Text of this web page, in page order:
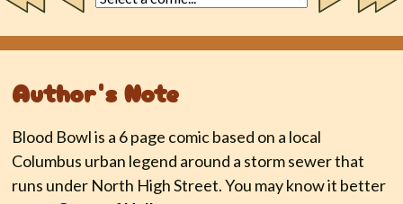
Author's Note
Blood Bowl is a 6 page comic based on a local
Columbus urban legend around a storm sewer that
runs under North High Street. You may know it better